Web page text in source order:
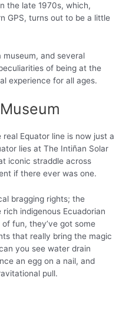
the late 1970s, which,
GPS, turns out to be a little
and several
of being at the
experience for all ages.
Equator line is now just a
lies at The Intiñan Solar
iconic straddle across
if there ever was one.
bragging rights; the
indigenous Ecuadorian
fun, they’ve got some
that really bring the magic
you see water drain
an egg on a nail, and
pull.